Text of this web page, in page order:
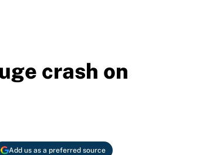
crash on
Add us as a preferred source